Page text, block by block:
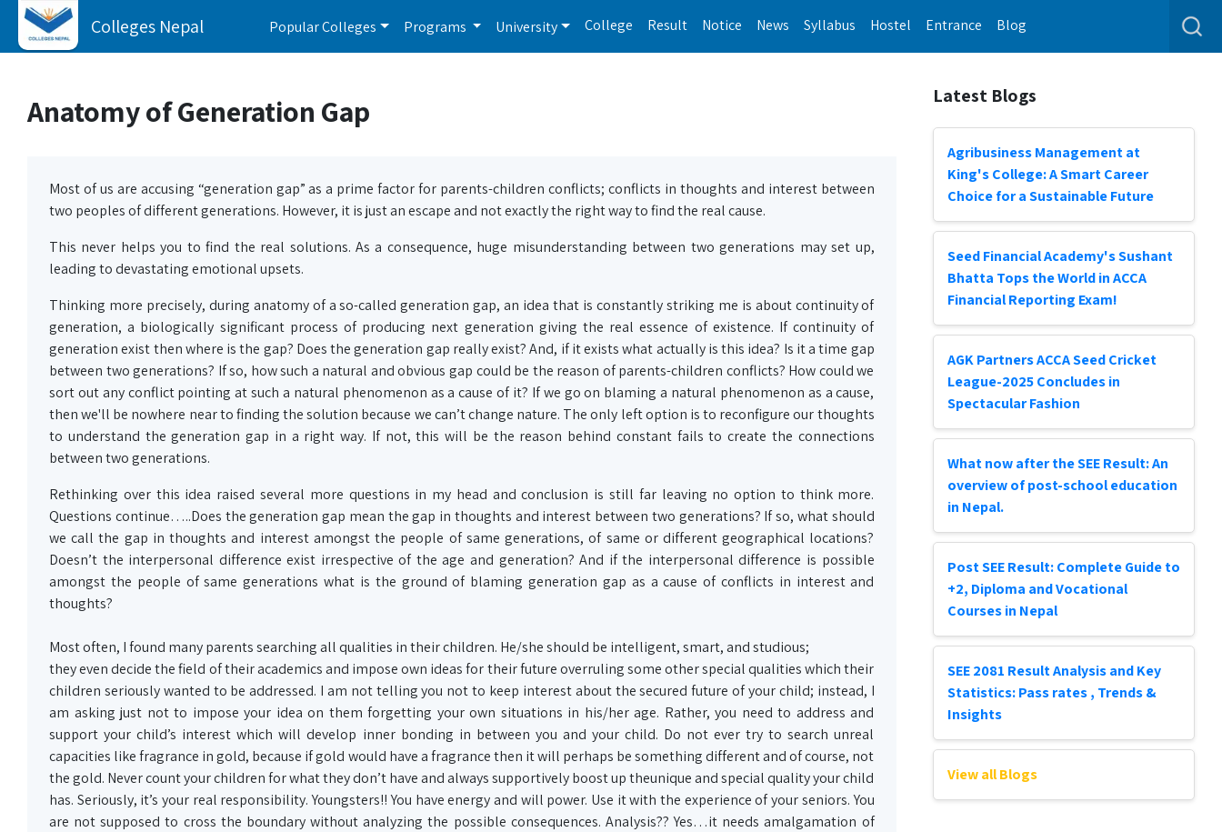
Colleges Nepal Popular Colleges Programs University College Result Notice News Syllabus Hostel Entrance Blog
Anatomy of Generation Gap
Most of us are accusing “generation gap” as a prime factor for parents-children conflicts; conflicts in thoughts and interest between
two peoples of different generations. However, it is just an escape and not exactly the right way to find the real cause.
This never helps you to find the real solutions. As a consequence, huge misunderstanding between two generations may set up,
leading to devastating emotional upsets.
Thinking more precisely, during anatomy of a so-called generation gap, an idea that is constantly striking me is about continuity of
generation, a biologically significant process of producing next generation giving the real essence of existence. If continuity of
generation exist then where is the gap? Does the generation gap really exist? And, if it exists what actually is this idea? Is it a time gap
between two generations? If so, how such a natural and obvious gap could be the reason of parents-children conflicts? How could we
sort out any conflict pointing at such a natural phenomenon as a cause of it? If we go on blaming a natural phenomenon as a cause,
then we'll be nowhere near to finding the solution because we can’t change nature. The only left option is to reconfigure our thoughts
to understand the generation gap in a right way. If not, this will be the reason behind constant fails to create the connections
between two generations.
Rethinking over this idea raised several more questions in my head and conclusion is still far leaving no option to think more.
Questions continue…..Does the generation gap mean the gap in thoughts and interest between two generations? If so, what should
we call the gap in thoughts and interest amongst the people of same generations, of same or different geographical locations?
Doesn’t the interpersonal difference exist irrespective of the age and generation? And if the interpersonal difference is possible
amongst the people of same generations what is the ground of blaming generation gap as a cause of conflicts in interest and
thoughts?
Most often, I found many parents searching all qualities in their children. He/she should be intelligent, smart, and studious;
they even decide the field of their academics and impose own ideas for their future overruling some other special qualities which their
children seriously wanted to be addressed. I am not telling you not to keep interest about the secured future of your child; instead, I
am asking just not to impose your idea on them forgetting your own situations in his/her age. Rather, you need to address and
support your child’s interest which will develop inner bonding in between you and your child. Do not ever try to search unreal
capacities like fragrance in gold, because if gold would have a fragrance then it will perhaps be something different and of course, not
the gold. Never count your children for what they don’t have and always supportively boost up theunique and special quality your child
has. Seriously, it’s your real responsibility. Youngsters!! You have energy and will power. Use it with the experience of your seniors. You
are not supposed to cross the boundary without analyzing the possible consequences. Analysis?? Yes…it needs amalgamation of
Latest Blogs
Agribusiness Management at
King's College: A Smart Career
Choice for a Sustainable Future
Seed Financial Academy's Sushant
Bhatta Tops the World in ACCA
Financial Reporting Exam!
AGK Partners ACCA Seed Cricket
League-2025 Concludes in
Spectacular Fashion
What now after the SEE Result: An
overview of post-school education
in Nepal.
Post SEE Result: Complete Guide to
+2, Diploma and Vocational
Courses in Nepal
SEE 2081 Result Analysis and Key
Statistics: Pass rates , Trends &
Insights
View all Blogs